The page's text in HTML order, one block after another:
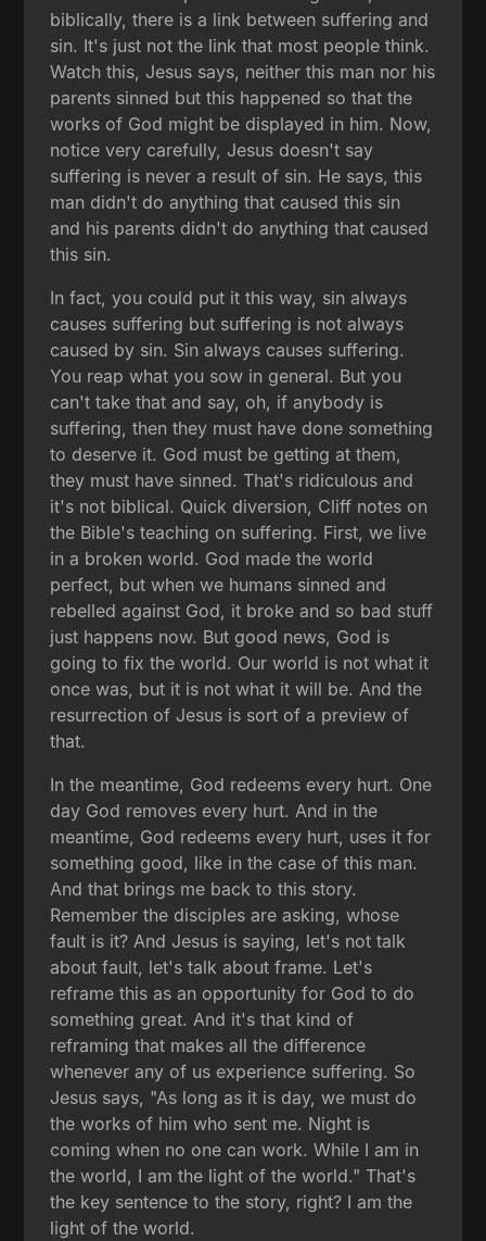
biblically, there is a link between suffering and
sin. It's just not the link that most people think.
Watch this, Jesus says, neither this man nor his
parents sinned but this happened so that the
works of God might be displayed in him. Now,
notice very carefully, Jesus doesn't say
suffering is never a result of sin. He says, this
man didn't do anything that caused this sin
and his parents didn't do anything that caused
this sin.
In fact, you could put it this way, sin always
causes suffering but suffering is not always
caused by sin. Sin always causes suffering.
You reap what you sow in general. But you
can't take that and say, oh, if anybody is
suffering, then they must have done something
to deserve it. God must be getting at them,
they must have sinned. That's ridiculous and
it's not biblical. Quick diversion, Cliff notes on
the Bible's teaching on suffering. First, we live
in a broken world. God made the world
perfect, but when we humans sinned and
rebelled against God, it broke and so bad stuff
just happens now. But good news, God is
going to fix the world. Our world is not what it
once was, but it is not what it will be. And the
resurrection of Jesus is sort of a preview of
that.
In the meantime, God redeems every hurt. One
day God removes every hurt. And in the
meantime, God redeems every hurt, uses it for
something good, like in the case of this man.
And that brings me back to this story.
Remember the disciples are asking, whose
fault is it? And Jesus is saying, let's not talk
about fault, let's talk about frame. Let's
reframe this as an opportunity for God to do
something great. And it's that kind of
reframing that makes all the difference
whenever any of us experience suffering. So
Jesus says, "As long as it is day, we must do
the works of him who sent me. Night is
coming when no one can work. While I am in
the world, I am the light of the world." That's
the key sentence to the story, right? I am the
light of the world.